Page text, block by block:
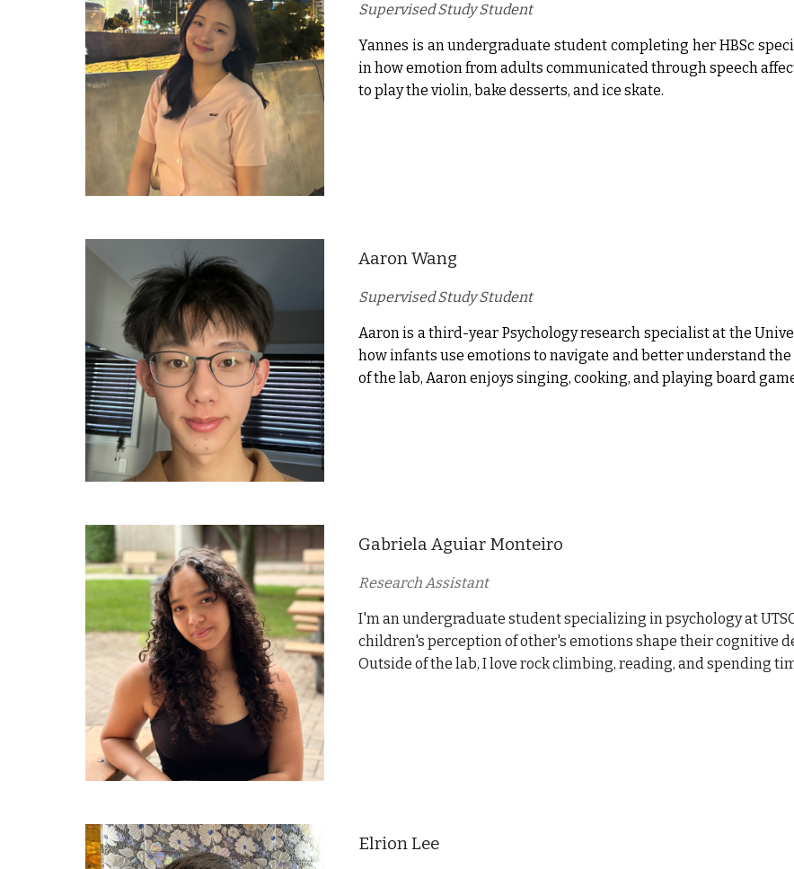
Supervised Study Student
Yannes is an undergraduate student completing her HBSc
in how emotion from adults communicated through speech
to play the violin, bake desserts, and ice skate.
Aaron Wang
Supervised Study Student
Aaron is a third-year Psychology research specialist at the
how infants use emotions to navigate and better understand
of the lab, Aaron enjoys singing, cooking, and playing board
Gabriela Aguiar Monteiro
Research Assistant
I'm an undergraduate student specializing in psychology at
children's perception of other's emotions shape their cognitive
Outside of the lab, I love rock climbing, reading, and spending
Elrion Lee